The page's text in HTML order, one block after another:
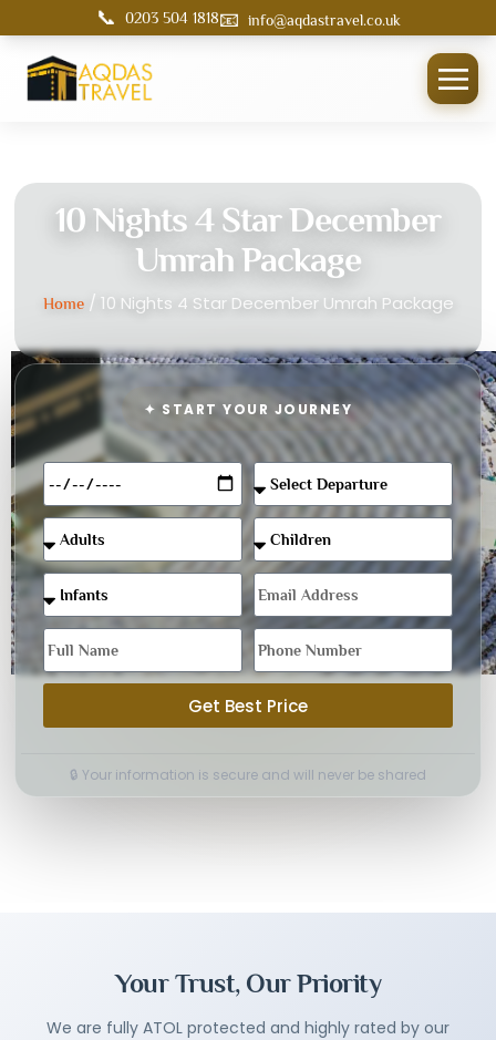
📞 0203 504 1818📧 info@aqdastravel.co.uk
10 Nights 4 Star December
Umrah Package
Home/ 10 Nights 4 Star December Umrah Package
✦ START YOUR JOURNEY
Get Best Price
🔒 Your information is secure and will never be shared
Your Trust, Our Priority
We are fully ATOL protected and highly rated by our